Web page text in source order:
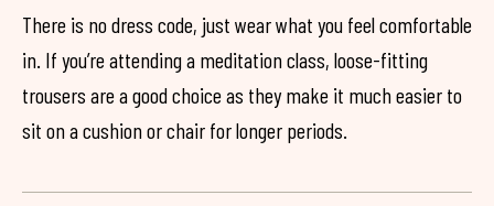
There is no dress code, just wear what you feel comfortable
in. If you’re attending a meditation class, loose-fitting
trousers are a good choice as they make it much easier to
sit on a cushion or chair for longer periods.